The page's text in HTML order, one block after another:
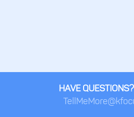
HAVE QUESTIONS?